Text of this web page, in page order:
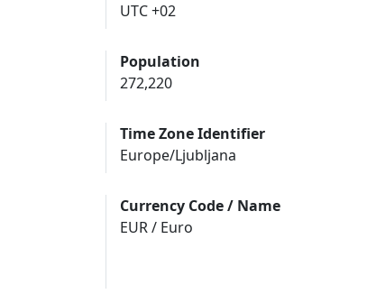
UTC +02
Population
272,220
Time Zone Identifier
Europe/Ljubljana
Currency Code / Name
EUR / Euro